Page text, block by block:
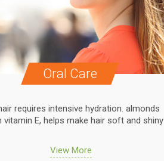
Oral Care
requires intensive hydration. almonds
vitamin E, helps make hair soft and shiny
View More